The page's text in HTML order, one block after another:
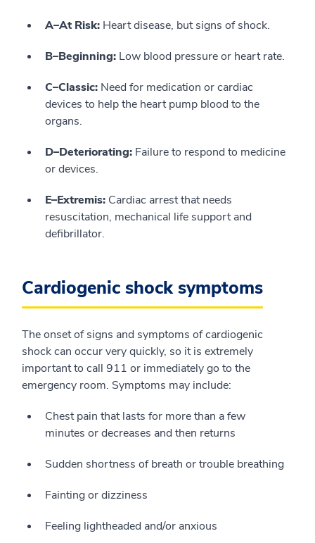
A–At Risk: Heart disease, but signs of shock.
B–Beginning: Low blood pressure or heart rate.
C–Classic: Need for medication or cardiac
devices to help the heart pump blood to the
organs.
D–Deteriorating: Failure to respond to medicine
or devices.
E–Extremis: Cardiac arrest that needs
resuscitation, mechanical life support and
defibrillator.
Cardiogenic shock symptoms
The onset of signs and symptoms of cardiogenic
shock can occur very quickly, so it is extremely
important to call 911 or immediately go to the
emergency room. Symptoms may include:
Chest pain that lasts for more than a few
minutes or decreases and then returns
Sudden shortness of breath or trouble breathing
Fainting or dizziness
Feeling lightheaded and/or anxious